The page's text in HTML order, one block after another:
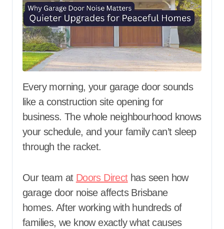
Every morning, your garage door sounds
like a construction site opening for
business. The whole neighbourhood knows
your schedule, and your family can’t sleep
through the racket.
Our team at Doors Directhas seen how
garage door noise affects Brisbane
homes. After working with hundreds of
families, we know exactly what causes